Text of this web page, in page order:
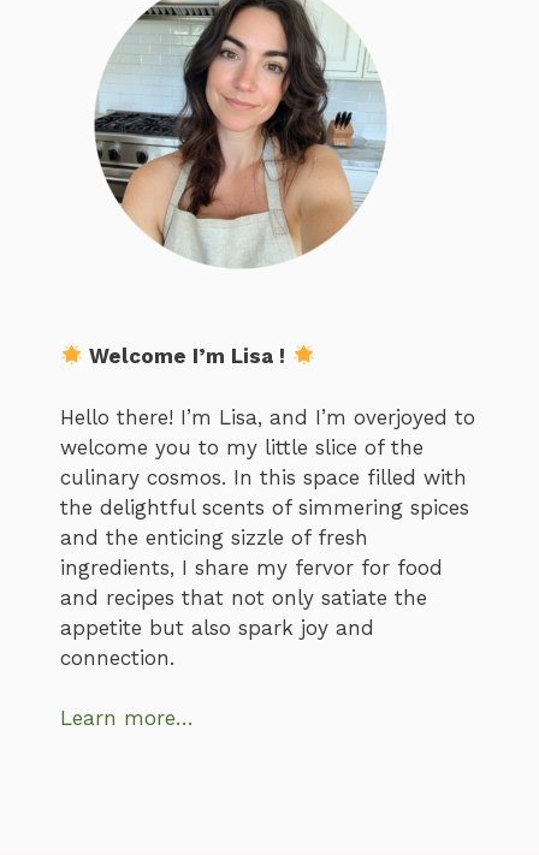
Welcome I’m Lisa !
Hello there! I’m Lisa, and I’m overjoyed to
welcome you to my little slice of the
culinary cosmos. In this space filled with
the delightful scents of simmering spices
and the enticing sizzle of fresh
ingredients, I share my fervor for food
and recipes that not only satiate the
appetite but also spark joy and
connection.
Learn more…